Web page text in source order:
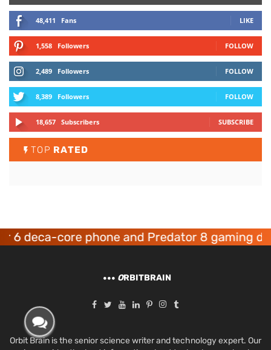
48,411 Fans LIKE
1,558 Followers FOLLOW
2,489 Followers FOLLOW
8,389 Followers FOLLOW
18,657 Subscribers SUBSCRIBE
TOP RATED
core phone and Predator 8 gaming devices
ORBITBRAIN
Orbit Brain is the senior science writer and technology expert. Our